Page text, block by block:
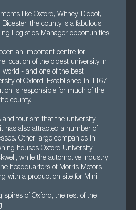
like Oxford, Witney, Didcot,
the county is a fabulous
Logistics Manager opportunities.
an important centre for
location of the oldest university in
- and one of the best
of Oxford. Established in 1167,
is responsible for much of the
county.
and tourism that the university
has also attracted a number of
Other large companies in
houses Oxford University
while the automotive industry
headquarters of Morris Motors
with a production site for Mini.
spires of Oxford, the rest of the